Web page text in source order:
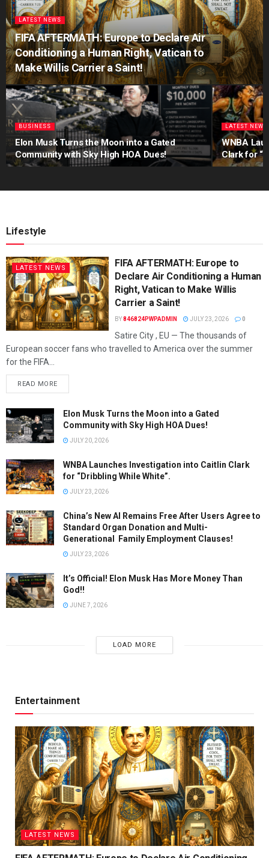
LATEST NEWS
FIFA AFTERMATH: Europe to Declare Air
Conditioning a Human Right, Vatican to
Make Willis Carrier a Saint!
BUSINESS
Elon Musk Turns the Moon into a Gated
Community with Sky High HOA Dues!
LATEST NEWS
WNBA
Clark for
Lifestyle
LATEST NEWS
FIFA AFTERMATH: Europe to
Declare Air Conditioning a Human
Right, Vatican to Make Willis
Carrier a Saint!
BY846824PWPADMIN JULY 23, 2026 0
Satire City , EU — The thousands of
European soccer fans who travelled to America over the summer
for the FIFA...
READ MORE
Elon Musk Turns the Moon into a Gated
Community with Sky High HOA Dues!
JULY 20, 2026
WNBA Launches Investigation into Caitlin Clark
for “Dribbling While White”.
JULY 23, 2026
China’s New AI Remains Free After Users Agree to
Standard Organ Donation and Multi-
Generational Family Employment Clauses!
JULY 23, 2026
It’s Official! Elon Musk Has More Money Than
God!!
JUNE 7, 2026
LOAD MORE
Entertainment
LATEST NEWS